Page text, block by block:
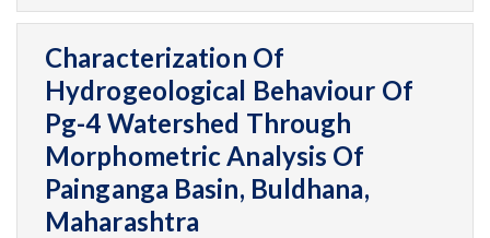
Characterization Of
Hydrogeological Behaviour Of
Pg-4 Watershed Through
Morphometric Analysis Of
Painganga Basin, Buldhana,
Maharashtra